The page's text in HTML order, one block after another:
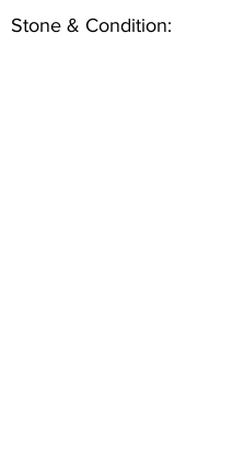
Stone & Condition: